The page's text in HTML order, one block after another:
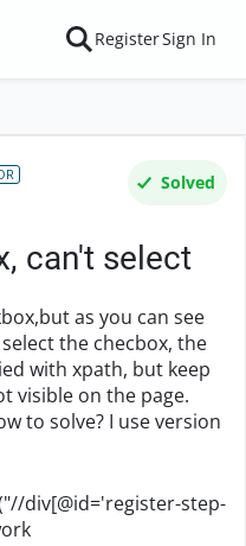
RegisterSign In
Solved
can't select
but as you can see
the checbox, the
with xpath, but keep
visible on the page.
to solve? I use version
div[@id='register-step-